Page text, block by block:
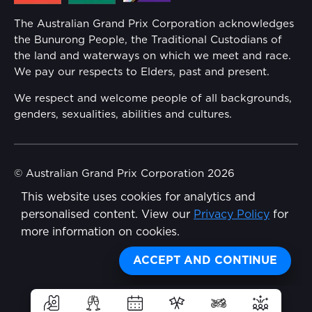
This website uses cookies for analytics and
personalised content. View our Privacy Policy for
more information on cookies.
ACCEPT AND CONTINUE
Share
Security
Conditions
Reflect Reconciliation Action Plan
Gender Equality Action Plan
Child Safety
Disability Inclusion Action Plan (DIAP)
The Australian Grand Prix Corporation acknowledges
the Bunurong People, the Traditional Custodians of
the land and waterways on which we meet and race.
We pay our respects to Elders, past and present.
We respect and welcome people of all backgrounds,
genders, sexualities, abilities and cultures.
© Australian Grand Prix Corporation 2026
Terms & Conditions
Privacy Policy
Wongdoody